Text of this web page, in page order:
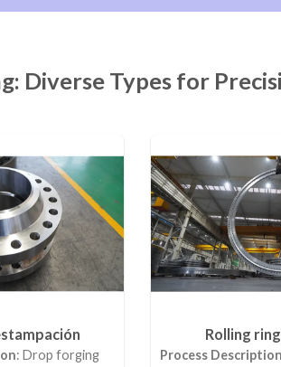
Diverse Types for
: Drop forging
Rolling
Process